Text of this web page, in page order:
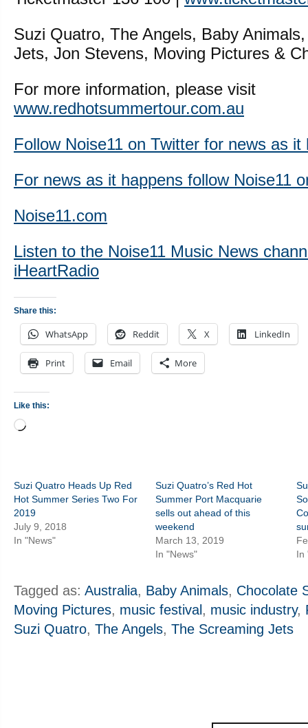
Suzi Quatro, The Angels, Baby
Jets, Jon Stevens, Moving Pictures &
For more information, please visit
www.redhotsummertour.com.au
Follow Noise11 on Twitter for news as it
For news as it happens follow Noise11
Noise11.com
Listen to the Noise11 Music News
iHeartRadio
Share this:
WhatsApp Reddit X LinkedIn
Print Email More
Like this:
Loading…
Suzi Quatro Heads Up Red
Hot Summer Series Two For
2019
July 9, 2018
In "News"
Suzi Quatro’s Red Hot
Summer Port Macquarie
sells out ahead of this
weekend
March 13, 2019
In "News"
In
Tagged as: Australia, Baby Animals, Chocolate
Moving Pictures, music festival, music industry,
Suzi Quatro, The Angels, The Screaming Jets